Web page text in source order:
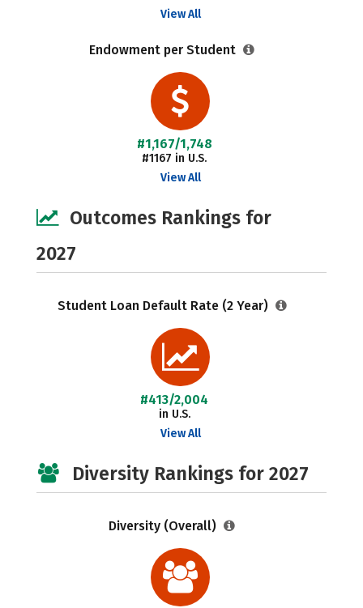
View All
Endowment per Student
#1,167/1,748
#1167 in U.S.
View All
Outcomes Rankings for
2027
Student Loan Default Rate (2 Year)
#413/2,004
in U.S.
View All
Diversity Rankings for 2027
Diversity (Overall)